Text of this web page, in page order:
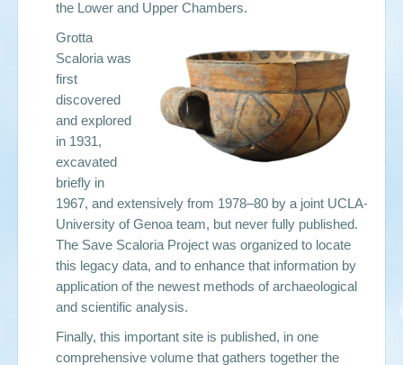
the Lower and Upper Chambers.
Grotta
Scaloria was
first
discovered
and explored
in 1931,
excavated
briefly in
1967, and extensively from 1978–80 by a joint UCLA-
University of Genoa team, but never fully published.
The Save Scaloria Project was organized to locate
this legacy data, and to enhance that information by
application of the newest methods of archaeological
and scientific analysis.
Finally, this important site is published, in one
comprehensive volume that gathers together the